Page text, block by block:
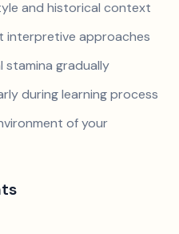
and historical context
interpretive approaches
stamina gradually
during learning process
of your